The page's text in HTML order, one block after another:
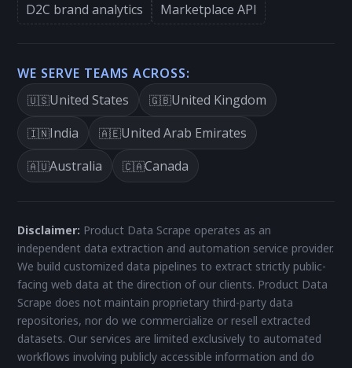
D2C brand analytics
Marketplace API
WE SERVE TEAMS ACROSS:
🇺🇸United States 🇬🇧United Kingdom
🇮🇳India 🇦🇪United Arab Emirates
🇦🇺Australia 🇨🇦Canada
Disclaimer: Product Data Scrape operates as an
independent data extraction and automation service provider.
We build customized data pipelines to extract strictly public-
facing web data at the direction of our clients. Product Data
Scrape does not maintain proprietary third-party data
repositories, nor do we commercialize or resell extracted
datasets. Our services are limited exclusively to automated
workflows involving publicly accessible information and do